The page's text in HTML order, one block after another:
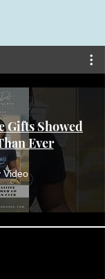
Gifts Showed
Ever
Video